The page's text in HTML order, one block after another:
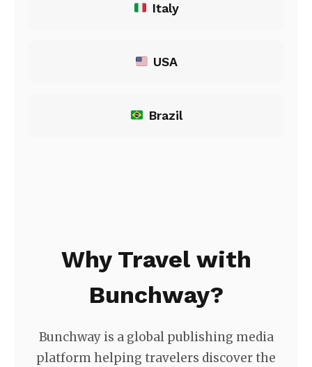
Italy
USA
Brazil
Why Travel with
Bunchway?
Bunchway is a global publishing media
platform helping travelers discover the